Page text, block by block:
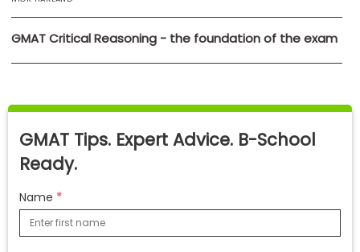
GMAT Critical Reasoning - the foundation of the exam
GMAT Tips. Expert Advice. B-School
Ready.
Name